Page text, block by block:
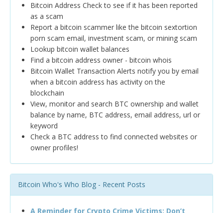
Bitcoin Address Check to see if it has been reported
as a scam
Report a bitcoin scammer like the bitcoin sextortion
porn scam email, investment scam, or mining scam
Lookup bitcoin wallet balances
Find a bitcoin address owner - bitcoin whois
Bitcoin Wallet Transaction Alerts notify you by email
when a bitcoin address has activity on the
blockchain
View, monitor and search BTC ownership and wallet
balance by name, BTC address, email address, url or
keyword
Check a BTC address to find connected websites or
owner profiles!
Bitcoin Who's Who Blog - Recent Posts
A Reminder for Crypto Crime Victims: Don’t